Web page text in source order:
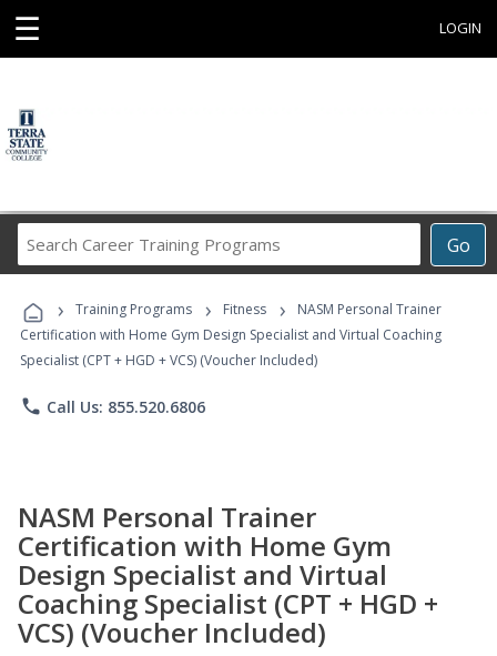
☰ LOGIN
Go
Career
Programs
› Training Programs › Fitness ›
NASM Personal Trainer
Certification with Home Gym Design Specialist and Virtual Coaching
Specialist (CPT + HGD + VCS) (Voucher Included)
phone Call Us: 855.520.6806
NASM Personal Trainer
Certification with Home Gym
Design Specialist and Virtual
Coaching Specialist (CPT + HGD +
VCS) (Voucher Included)